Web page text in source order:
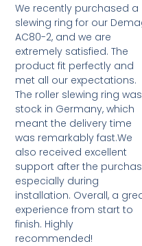
We recently purchased a
slewing ring for our
AC80-2, and we are
extremely satisfied. The
product fit perfectly and
met all our expectations.
The roller slewing ring
stock in Germany, which
meant the delivery time
was remarkably fast.We
also received excellent
support after the
especially during
installation. Overall, a
experience from start to
finish. Highly
recommended!